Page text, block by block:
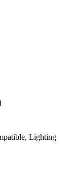
Lighting